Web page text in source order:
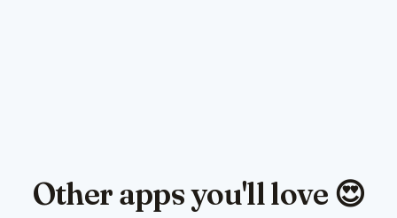
Other apps you'll love 😍